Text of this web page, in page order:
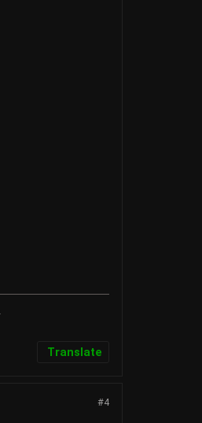
Translate
#4